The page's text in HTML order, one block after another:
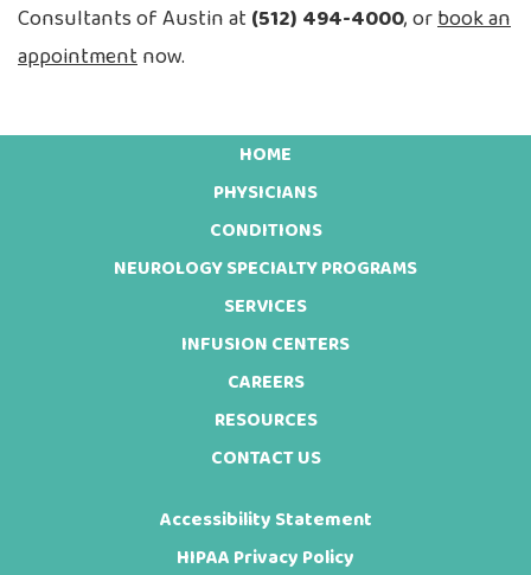
Consultants of Austin at (512) 494-4000, orbook an
appointmentnow.
HOME
PHYSICIANS
CONDITIONS
NEUROLOGY SPECIALTY PROGRAMS
SERVICES
INFUSION CENTERS
CAREERS
RESOURCES
CONTACT US
Accessibility Statement
HIPAA Privacy Policy